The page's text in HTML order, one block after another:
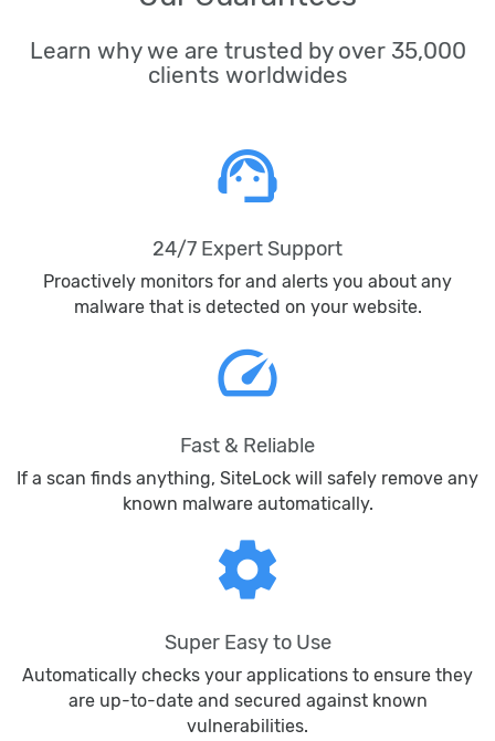
Learn why we are trusted by over 35,000
clients worldwides
support_agent
24/7 Expert Support
Proactively monitors for and alerts you about any
malware that is detected on your website.
speed
Fast & Reliable
If a scan finds anything, SiteLock will safely remove any
known malware automatically.
settings
Super Easy to Use
Automatically checks your applications to ensure they
are up-to-date and secured against known
vulnerabilities.